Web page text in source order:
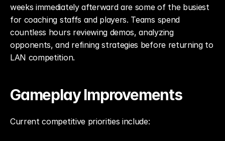
weeks immediately afterward are some of the busiest
for coaching staffs and players. Teams spend
countless hours reviewing demos, analyzing
opponents, and refining strategies before returning to
LAN competition.
Gameplay Improvements
Current competitive priorities include: